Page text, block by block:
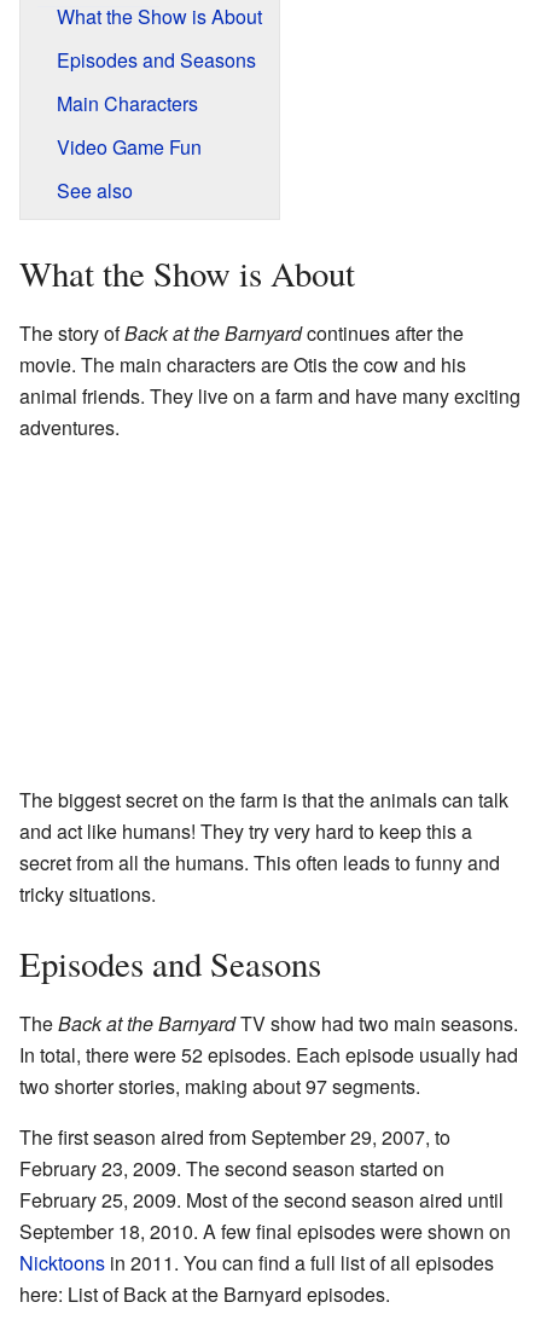
What the Show is About
Episodes and Seasons
Main Characters
Video Game Fun
See also
What the Show is About
The story ofBack at the Barnyardcontinues after the
movie. The main characters are Otis the cow and his
animal friends. They live on a farm and have many exciting
adventures.
The biggest secret on the farm is that the animals can talk
and act like humans! They try very hard to keep this a
secret from all the humans. This often leads to funny and
tricky situations.
Episodes and Seasons
TheBack at the BarnyardTV show had two main seasons.
In total, there were 52 episodes. Each episode usually had
two shorter stories, making about 97 segments.
The first season aired from September 29, 2007, to
February 23, 2009. The second season started on
February 25, 2009. Most of the second season aired until
September 18, 2010. A few final episodes were shown on
Nicktoons in 2011. You can find a full list of all episodes
here: List of Back at the Barnyard episodes.